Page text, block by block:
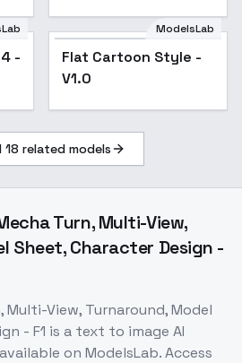
-
ModelsLab
Flat Cartoon Style -
V1.0
18 related models
Turn, Multi-View,
Sheet, Character Design -
Multi-View, Turnaround, Model
- F1 is a text to image AI
available on ModelsLab. Access